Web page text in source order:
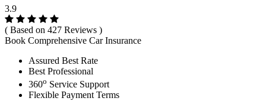
3.9
( Based on 427 Reviews )
Book Comprehensive Car Insurance
Assured Best Rate
Best Professional
360o Service Support
Flexible Payment Terms